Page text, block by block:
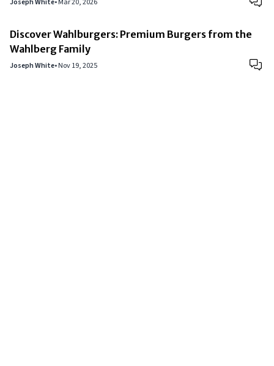
Discover Wahlburgers: Premium Burgers from the
Wahlberg Family
Joseph White•Nov 19, 2025